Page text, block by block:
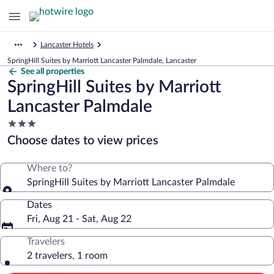
Lancaster Hotels
SpringHill Suites by Marriott Lancaster Palmdale, Lancaster
See all properties
SpringHill Suites by Marriott
Lancaster Palmdale
3.0
star
property
Choose dates to view prices
Where to?
SpringHill Suites by Marriott Lancaster Palmdale
Dates
Fri, Aug 21 - Sat, Aug 22
Travelers
2 travelers, 1 room